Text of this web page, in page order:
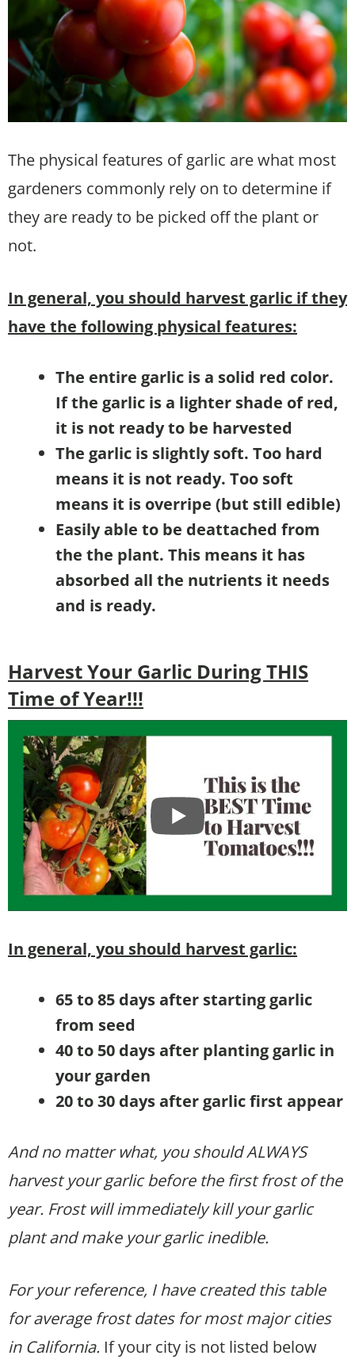
The physical features of garlic are what most
gardeners commonly rely on to determine if
they are ready to be picked off the plant or
not.
In general, you should harvest garlic if they
have the following physical features:
The entire garlic is a solid red color.
If the garlic is a lighter shade of red,
it is not ready to be harvested
The garlic is slightly soft. Too hard
means it is not ready. Too soft
means it is overripe (but still edible)
Easily able to be deattached from
the the plant. This means it has
absorbed all the nutrients it needs
and is ready.
Harvest Your Garlic During THIS
Time of Year!!!
In general, you should harvest garlic:
65 to 85 days after starting garlic
from seed
40 to 50 days after planting garlic in
your garden
20 to 30 days after garlic first appear
And no matter what, you should ALWAYS
harvest your garlic before the first frost of the
year. Frost will immediately kill your garlic
plant and make your garlic inedible.
For your reference, I have created this table
for average frost dates for most major cities
in California. If your city is not listed below